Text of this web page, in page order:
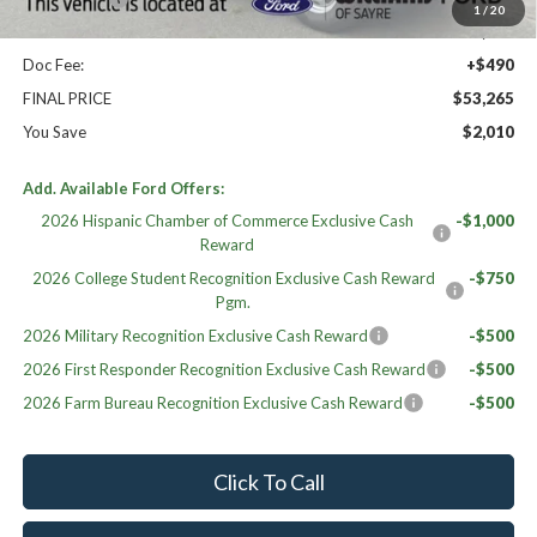
1 / 20
$52,775
Doc Fee:
+$490
FINAL PRICE
$53,265
You Save
$2,010
Add. Available Ford Offers:
2026 Hispanic Chamber of Commerce Exclusive Cash
Reward
-$1,000
2026 College Student Recognition Exclusive Cash Reward
Pgm.
-$750
2026 Military Recognition Exclusive Cash Reward
-$500
2026 First Responder Recognition Exclusive Cash Reward
-$500
2026 Farm Bureau Recognition Exclusive Cash Reward
-$500
Click To Call